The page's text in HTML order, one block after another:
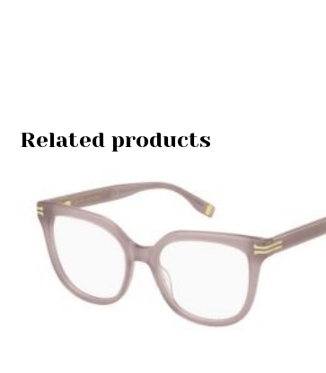
Related products